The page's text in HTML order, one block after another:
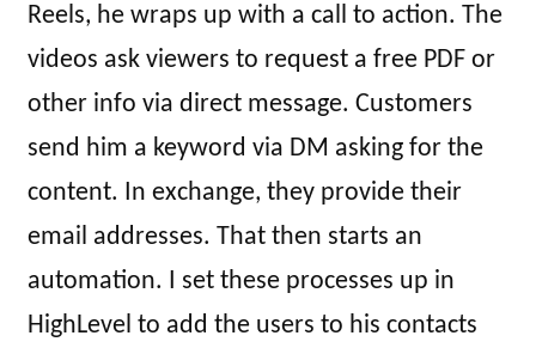
Reels, he wraps up with a call to action. The
videos ask viewers to request a free PDF or
other info via direct message. Customers
send him a keyword via DM asking for the
content. In exchange, they provide their
email addresses. That then starts an
automation. I set these processes up in
HighLevel to add the users to his contacts